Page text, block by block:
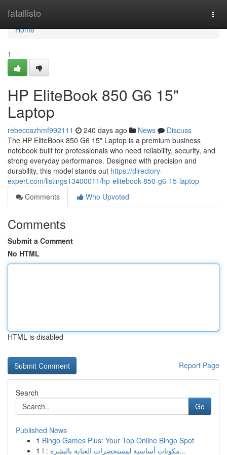
fatallisto
Home
Home
1
HP EliteBook 850 G6 15"
Laptop
rebeccazhmf992111 240 days ago News
Discuss
The HP EliteBook 850 G6 15" Laptop is a premium business
notebook built for professionals who need reliability, security, and
strong everyday performance. Designed with precision and
durability, this model stands out https://directory-
expert.com/listings13400011/hp-elitebook-850-g6-15-laptop
Comments
Who Upvoted
Comments
Submit a Comment
No HTML
HTML is disabled
Report Page
Search
Go
Published News
1 Bingo Games Plus: Your Top Online Bingo Spot
1
مكونات أساسية لمستحضرات العناية بالبشرة : ا...